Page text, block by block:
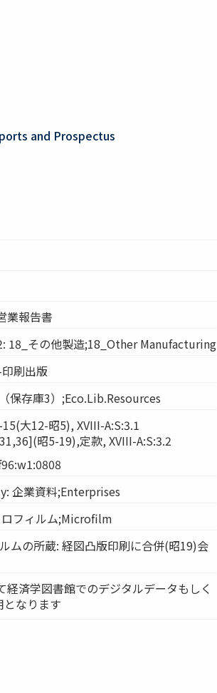
and Prospectus
業報告書
18_その他製造;18_Other Manufacturing
刷出版
保存庫3）;Eco.Lib.Resources
大12-昭5), XVIII-A:S:3.1
昭5-19),定款, XVIII-A:S:3.2
企業資料;Enterprises
フィルム;Microfilm
ムの所蔵: 経図凸版印刷に合併(昭19)会
済学図書館でのデジタルデータもしく
なります